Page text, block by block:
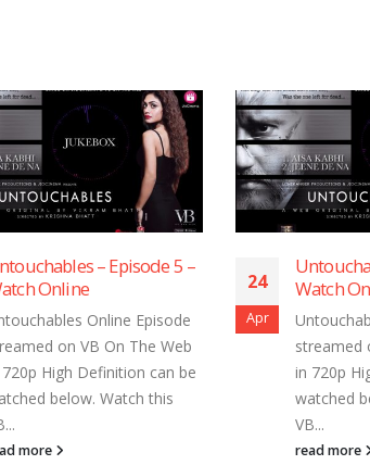
24
Apr
Untouchables – Episode 4 –
Watch Online
Untouchables Online Episode
streamed on VB On The Web
in 720p High Definition can be
watched below. Watch this
24
Apr